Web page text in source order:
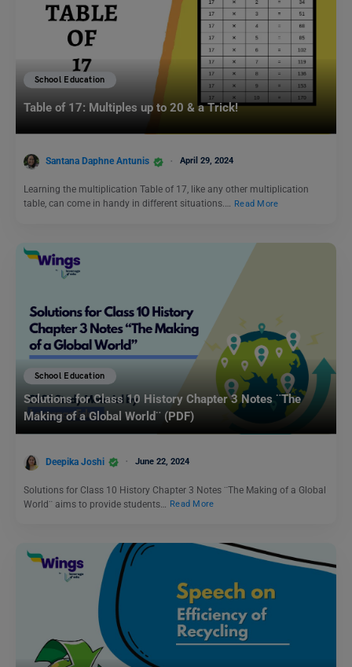
School Education
Table of 17: Multiples up to 20 & a Trick!
Santana Daphne Antunis April 29, 2024
Learning the multiplication Table of 17, like any other multiplication
table, can come in handy in different situations.… Read More
School Education
Solutions for Class 10 History Chapter 3 Notes ¨The
Making of a Global World¨ (PDF)
Deepika Joshi June 22, 2024
Solutions for Class 10 History Chapter 3 Notes ¨The Making of a Global
World¨ aims to provide students…
Read More